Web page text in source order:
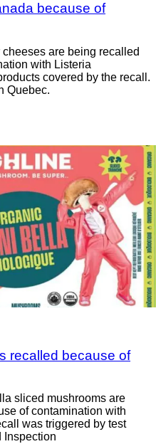
because of
are being recalled
with Listeria
covered by the recall.
Quebec.
recalled because of
sliced mushrooms are
of contamination with
was triggered by test
Inspection